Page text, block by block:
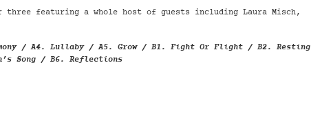
three featuring a whole host of guests including Laura Misch,
/ A4. Lullaby / A5. Grow / B1. Fight Or Flight / B2. Resting
Song / B6. Reflections